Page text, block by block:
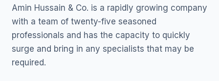
Amin Hussain & Co. is a rapidly growing company
with a team of twenty-five seasoned
professionals and has the capacity to quickly
surge and bring in any specialists that may be
required.